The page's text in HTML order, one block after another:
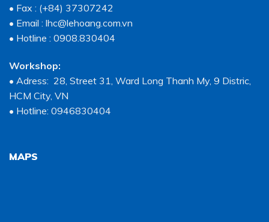
• Fax : (+84) 37307242
• Email : lhc@lehoang.com.vn
• Hotline : 0908.830404
Workshop:
• Adress: 28, Street 31, Ward Long Thanh My, 9 Distric,
HCM City, VN
• Hotline: 0946830404
MAPS